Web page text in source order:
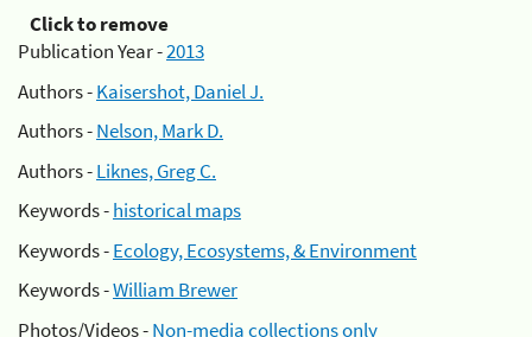
Click to remove
Publication Year -2013
Authors -Kaisershot, Daniel J.
Authors -Nelson, Mark D.
Authors -Liknes, Greg C.
Keywords -historical maps
Keywords -Ecology, Ecosystems, & Environment
Keywords -William Brewer
Photos/Videos -Non-media collections only